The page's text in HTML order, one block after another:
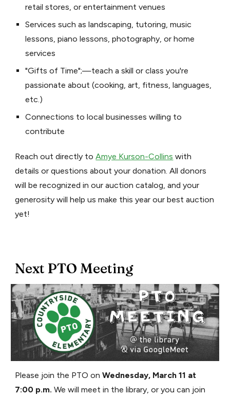
retail stores, or entertainment venues
Services such as landscaping, tutoring, music
lessons, piano lessons, photography, or home
services
"Gifts of Time";—teach a skill or class you're
passionate about (cooking, art, fitness, languages,
etc.)
Connections to local businesses willing to
contribute
Reach out directly toAmye Kurson-Collins with
details or questions about your donation. All donors
will be recognized in our auction catalog, and your
generosity will help us make this year our best auction
yet!
Next PTO Meeting
Please join the PTO onWednesday, March 11 at
7:00 p.m. We will meet in the library, or you can join